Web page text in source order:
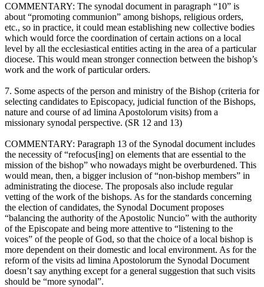
COMMENTARY: The synodal document in paragraph “10” is
about “promoting communion” among bishops, religious orders,
etc., so in practice, it could mean establishing new collective bodies
which would force the coordination of certain actions on a local
level by all the ecclesiastical entities acting in the area of a particular
diocese. This would mean stronger connection between the bishop’s
work and the work of particular orders.
7. Some aspects of the person and ministry of the Bishop (criteria for
selecting candidates to Episcopacy, judicial function of the Bishops,
nature and course of ad limina Apostolorum visits) from a
missionary synodal perspective. (SR 12 and 13)
COMMENTARY: Paragraph 13 of the Synodal document includes
the necessity of “refocus[ing] on elements that are essential to the
mission of the bishop” who nowadays might be overburdened. This
would mean, then, a bigger inclusion of “non-bishop members” in
administrating the diocese. The proposals also include regular
vetting of the work of the bishops. As for the standards concerning
the election of candidates, the Synodal Document proposes
“balancing the authority of the Apostolic Nuncio” with the authority
of the Episcopate and being more attentive to “listening to the
voices” of the people of God, so that the choice of a local bishop is
more dependent on their domestic and local environment. As for the
reform of the visits ad limina Apostolorum the Synodal Document
doesn’t say anything except for a general suggestion that such visits
should be “more synodal”.